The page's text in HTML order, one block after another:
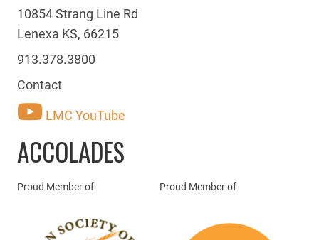
10854 Strang Line Rd
Lenexa KS, 66215
913.378.3800
Contact
LMC YouTube
ACCOLADES
Proud Member of Proud Member of